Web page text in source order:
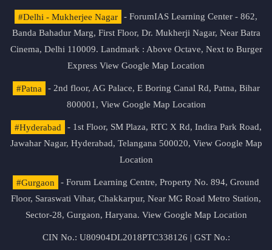
#Delhi - Mukherjee Nagar
- ForumIAS Learning Center - 862,
Banda Bahadur Marg, First Floor, Dr. Mukherji Nagar, Near Batra
Cinema, Delhi 110009. Landmark : Above Octave, Next to Burger
Express View Google Map Location
#Patna
- 2nd floor, AG Palace, E Boring Canal Rd, Patna, Bihar
800001, View Google Map Location
#Hyderabad
- 1st Floor, SM Plaza, RTC X Rd, Indira Park Road,
Jawahar Nagar, Hyderabad, Telangana 500020, View Google Map
Location
#Gurgaon
- Forum Learning Centre, Property No. 894, Ground
Floor, Saraswati Vihar, Chakkarpur, Near MG Road Metro Station,
Sector-28, Gurgaon, Haryana. View Google Map Location
CIN No.: U80904DL2018PTC338126 | GST No.: